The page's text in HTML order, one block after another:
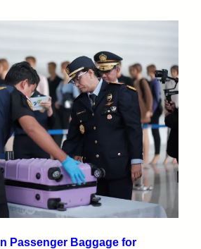
Passenger Baggage for